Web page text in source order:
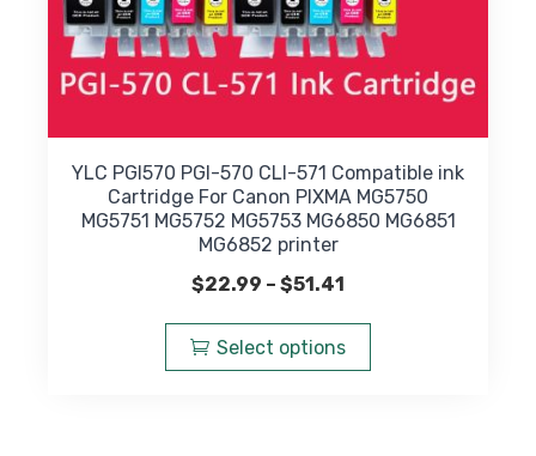
YLC PGI570 PGI-570 CLI-571 Compatible ink
Cartridge For Canon PIXMA MG5750
MG5751 MG5752 MG5753 MG6850 MG6851
MG6852 printer
$22.99 – $51.41
$22.99
through
Select options
has